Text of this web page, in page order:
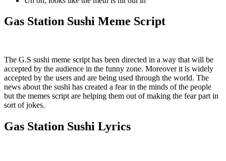
Gas Station Sushi Meme Script
The G.S sushi meme script has been directed in a way that will be
accepted by the audience in the funny zone. Moreover it is widely
accepted by the users and are being used through the world. The
news about the sushi has created a fear in the minds of the people
but the memes script are helping them out of making the fear part in
sort of jokes.
Gas Station Sushi Lyrics